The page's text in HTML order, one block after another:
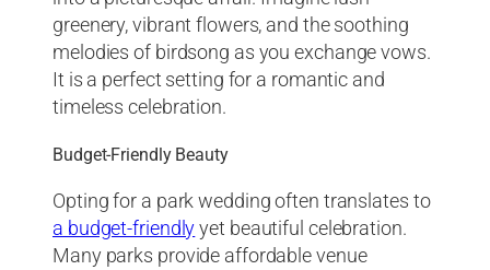
greenery, vibrant flowers, and the soothing
melodies of birdsong as you exchange vows.
It is a perfect setting for a romantic and
timeless celebration.
Budget-Friendly Beauty
Opting for a park wedding often translates to
a budget-friendlyyet beautiful celebration.
Many parks provide affordable venue